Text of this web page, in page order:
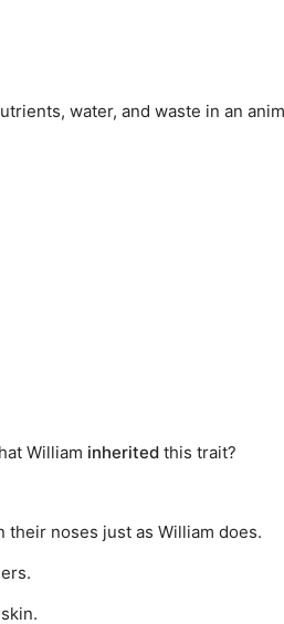
water, and waste in an
William inheritedthis trait?
noses just as William does.